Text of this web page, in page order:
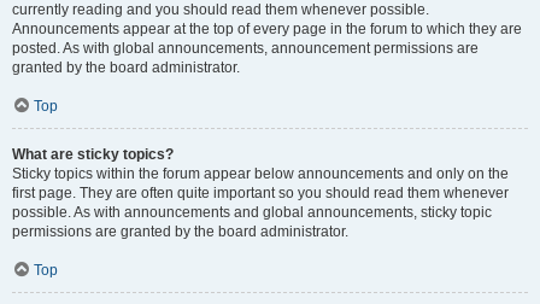
currently reading and you should read them whenever possible.
Announcements appear at the top of every page in the forum to which they are
posted. As with global announcements, announcement permissions are
granted by the board administrator.
Top
What are sticky topics?
Sticky topics within the forum appear below announcements and only on the
first page. They are often quite important so you should read them whenever
possible. As with announcements and global announcements, sticky topic
permissions are granted by the board administrator.
Top